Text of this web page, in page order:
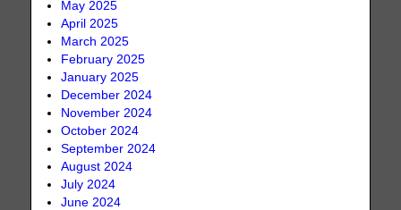
May 2025
April 2025
March 2025
February 2025
January 2025
December 2024
November 2024
October 2024
September 2024
August 2024
July 2024
June 2024